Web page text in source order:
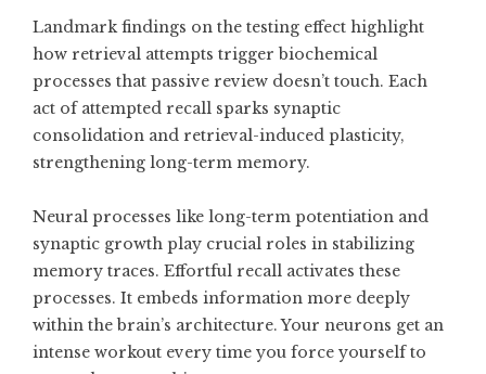
Landmark findings on the testing effect highlight
how retrieval attempts trigger biochemical
processes that passive review doesn’t touch. Each
act of attempted recall sparks synaptic
consolidation and retrieval-induced plasticity,
strengthening long-term memory.
Neural processes like long-term potentiation and
synaptic growth play crucial roles in stabilizing
memory traces. Effortful recall activates these
processes. It embeds information more deeply
within the brain’s architecture. Your neurons get an
intense workout every time you force yourself to